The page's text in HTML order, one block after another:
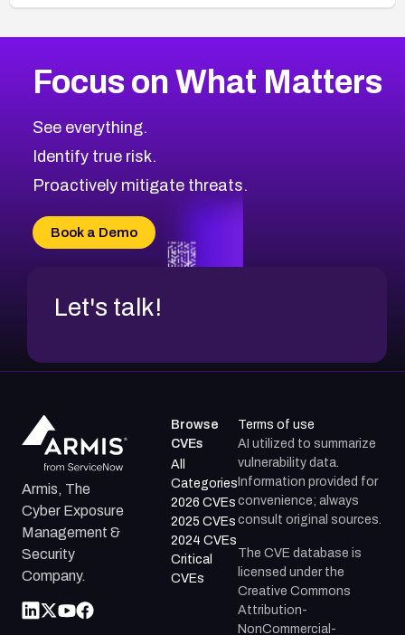
CVE-2026-67863
CVE-2026-71321
CVE-2026-71316
CVE-2026-71314
CVE-2026-34966
CVE-2026-71312
2004CVE Database
Browse All CVE Categories
Focus on What Matters
See everything.
Identify true risk.
Proactively mitigate threats.
Book a Demo
Let's talk!
Armis, The
Cyber Exposure
Management &
Security
Company.
Browse
CVEs
All
Categories
2026 CVEs
2025 CVEs
2024 CVEs
Critical
CVEs
Terms of use
AI utilized to summarize
vulnerability data.
Information provided for
convenience; always
consult original sources.
The CVE database is
licensed under the
Creative Commons
Attribution-
NonCommercial-